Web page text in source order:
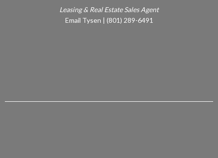
Leasing & Real Estate Sales Agent
Email Tysen | (801) 289-6491